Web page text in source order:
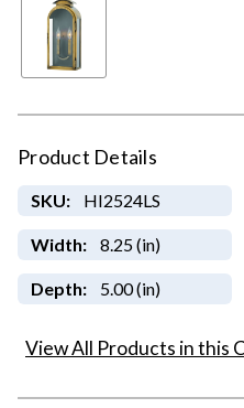
Product Details
SKU: HI2524LS
Width: 8.25 (in)
Depth: 5.00 (in)
View All Products in this